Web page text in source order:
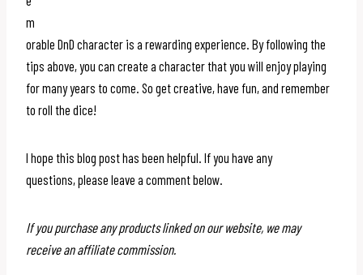
m
orable DnD character is a rewarding experience. By following the
tips above, you can create a character that you will enjoy playing
for many years to come. So get creative, have fun, and remember
to roll the dice!
I hope this blog post has been helpful. If you have any
questions, please leave a comment below.
If you purchase any products linked on our website, we may
receive an affiliate commission.